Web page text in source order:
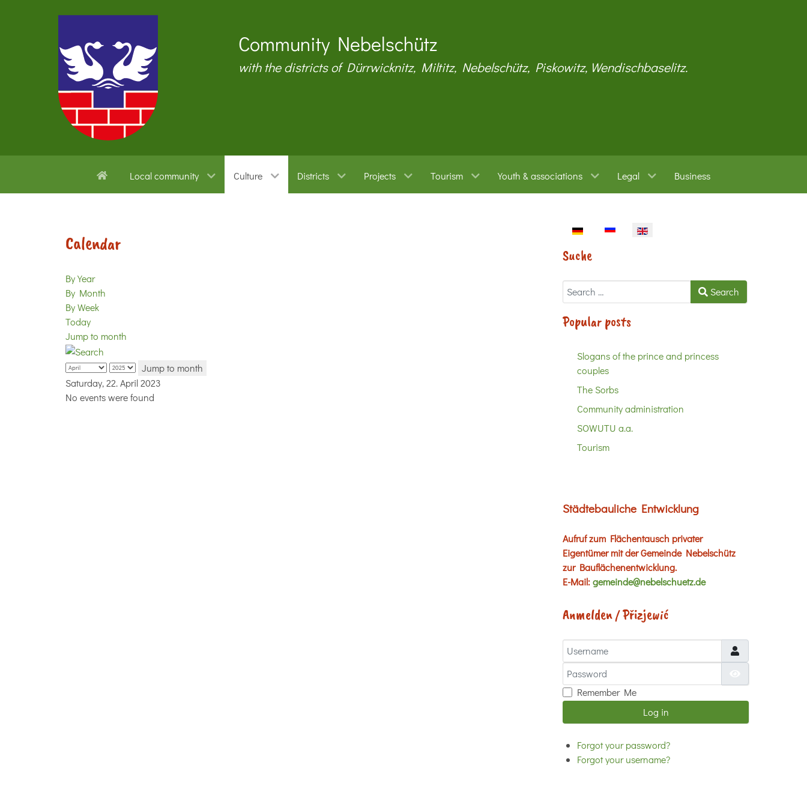
Community Nebelschütz
with the districts of Dürrwicknitz, Miltitz, Nebelschütz, Piskowitz, Wendischbaselitz.
Local community Culture Districts Projects Tourism Youth & associations Legal Business
Calendar
By Year
By Month
By Week
Today
Jump to month
Jump to month
Saturday, 22. April 2023
No events were found
Select your language
Suche
Search Search
Popular posts
Slogans of the prince and princess
couples
The Sorbs
Community administration
SOWUTU a.a.
Tourism
Städtebauliche Entwicklung
Aufruf zum Flächentausch privater
Eigentümer mit der Gemeinde Nebelschütz
zur Bauflächenentwicklung.
E-Mail:gemeinde@nebelschuetz.de
Anmelden / Přizjewić
Username
Password
Remember Me
Log in
Forgot your password?
Forgot your username?